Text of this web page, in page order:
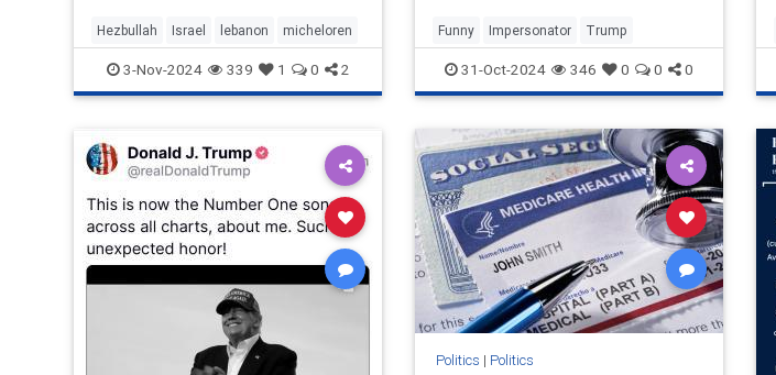
Back in 1997, at the height of He
Hezbullah Israel lebanon micheloren
3-Nov-2024 339 1 0 2
discla
Funny Impersonator Trump
31-Oct-2024 346 0 0 0
Politics | Politics